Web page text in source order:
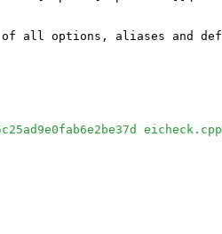
all options, aliases and